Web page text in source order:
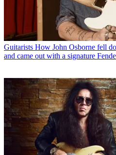
Guitarists How John Osborne fell
and came out with a signature